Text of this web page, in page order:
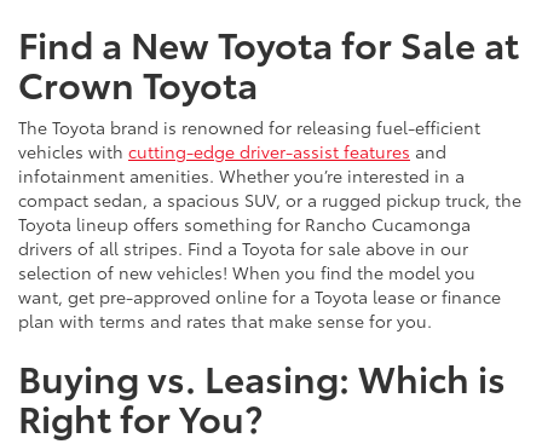
Find a New Toyota for Sale at
Crown Toyota
The Toyota brand is renowned for releasing fuel-efficient
vehicles with cutting-edge driver-assist features and
infotainment amenities. Whether you’re interested in a
compact sedan, a spacious SUV, or a rugged pickup truck, the
Toyota lineup offers something for Rancho Cucamonga
drivers of all stripes. Find a Toyota for sale above in our
selection of new vehicles! When you find the model you
want, get pre-approved online for a Toyota lease or finance
plan with terms and rates that make sense for you.
Buying vs. Leasing: Which is
Right for You?